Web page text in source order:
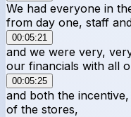
We had everyone in
from day one, staff
00:05:21
and we were very,
our financials with all
00:05:25
and both the
of the stores,